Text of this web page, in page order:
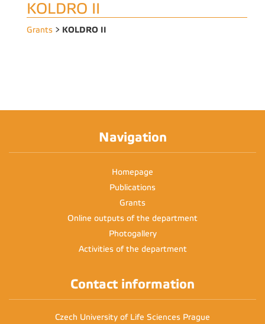
KOLDRO II
Grants > KOLDRO II
Navigation
Homepage
Publications
Grants
Online outputs of the department
Photogallery
Activities of the department
Contact information
Czech University of Life Sciences Prague